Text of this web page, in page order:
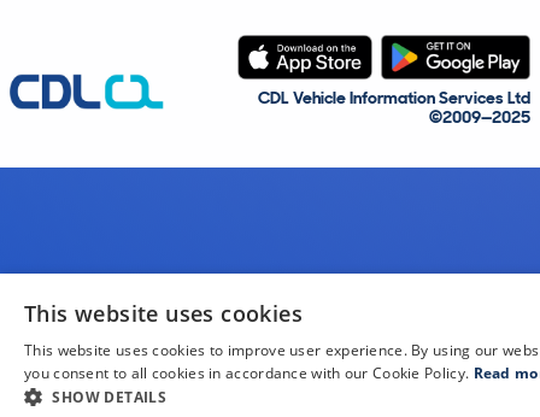
CDL Vehicle Information Services Ltd
©2009—2025
This website uses cookies
This website uses cookies to improve user experience. By using our
you consent to all cookies in accordance with our Cookie Policy. Read
SHOW DETAILS